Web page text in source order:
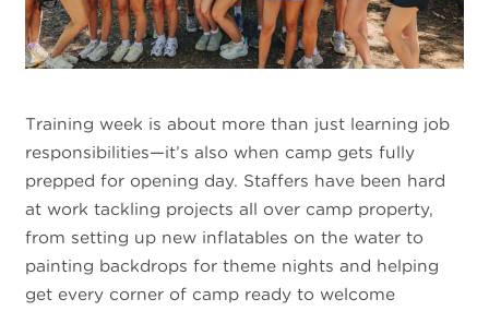
Training week is about more than just learning job
responsibilities—it’s also when camp gets fully
prepped for opening day. Staffers have been hard
at work tackling projects all over camp property,
from setting up new inflatables on the water to
painting backdrops for theme nights and helping
get every corner of camp ready to welcome